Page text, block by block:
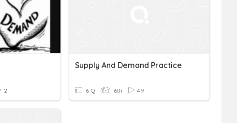
2
Supply And Demand Practice
6 Q 6th 49